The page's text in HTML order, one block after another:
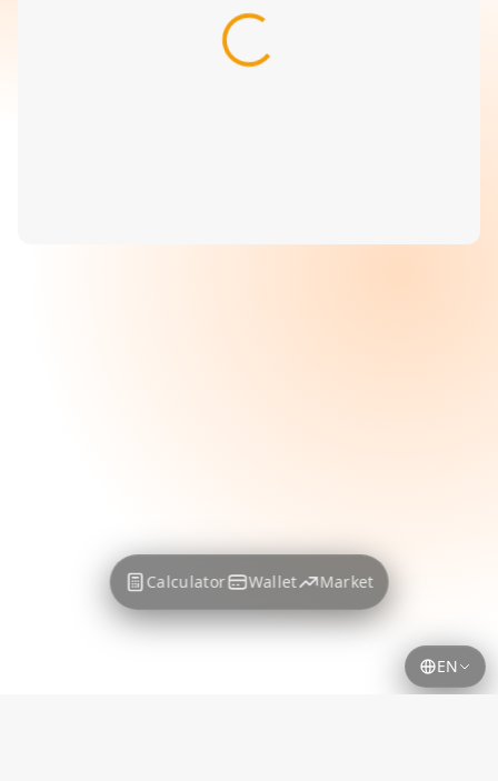
Calculator Wallet Market
EN